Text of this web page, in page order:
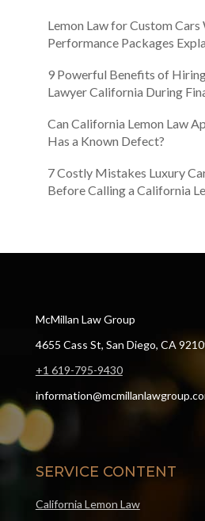
Lemon Law for Custom
Performance Packages
9 Powerful Benefits of
Lawyer California During
Can California Lemon Law
Has a Known Defect?
7 Costly Mistakes Luxury
Before Calling a California
McMillan Law Group
4655 Cass St, San Diego, CA
+1 619-795-9430
SERVICE CONTENT
California Lemon Law